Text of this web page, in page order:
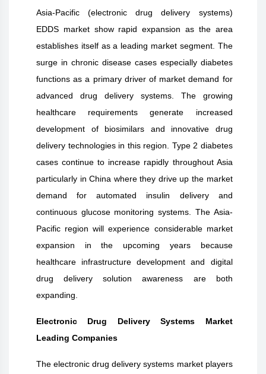
Asia-Pacific (electronic drug delivery systems)
EDDS market show rapid expansion as the area
establishes itself as a leading market segment. The
surge in chronic disease cases especially diabetes
functions as a primary driver of market demand for
advanced drug delivery systems. The growing
healthcare requirements generate increased
development of biosimilars and innovative drug
delivery technologies in this region. Type 2 diabetes
cases continue to increase rapidly throughout Asia
particularly in China where they drive up the market
demand for automated insulin delivery and
continuous glucose monitoring systems. The Asia-
Pacific region will experience considerable market
expansion in the upcoming years because
healthcare infrastructure development and digital
drug delivery solution awareness are both
expanding.
Electronic Drug Delivery Systems Market
Leading Companies
The electronic drug delivery systems market players